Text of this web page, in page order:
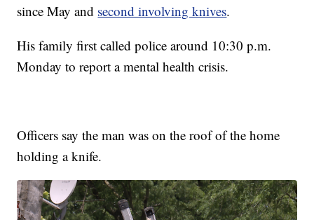
since May and second involving knives.
His family first called police around 10:30 p.m.
Monday to report a mental health crisis.
Officers say the man was on the roof of the home
holding a knife.